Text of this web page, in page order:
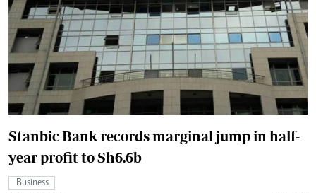
Stanbic Bank records marginal jump in half-
year profit to Sh6.6b
Business